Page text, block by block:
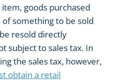
goods purchased
something to be sold
resold directly
subject to sales tax. In
the sales tax, however,
obtain a retail